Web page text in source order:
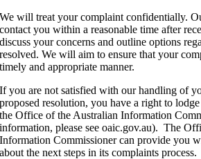
We will treat your complaint confidentially.
contact you within a reasonable time after
discuss your concerns and outline options
resolved. We will aim to ensure that your
timely and appropriate manner.
If you are not satisfied with our handling of
proposed resolution, you have a right to
the Office of the Australian Information
information, please see oaic.gov.au). The
Information Commissioner can provide you
about the next steps in its complaints process.